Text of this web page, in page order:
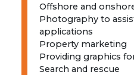
Offshore and
Photography to
applications
Property marketing
Providing graphics
Search and rescue